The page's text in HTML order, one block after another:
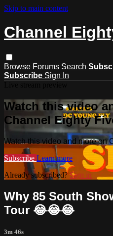
Skip to main content
Channel
Browse Forums Search
Subscribe Sign In
Watch this video
Channel Eighty
Watch this video and more on
Subscribe Learn more
Already subscribed?Sign in
Why 85 South
Tour 😂😂😂
3m 46s